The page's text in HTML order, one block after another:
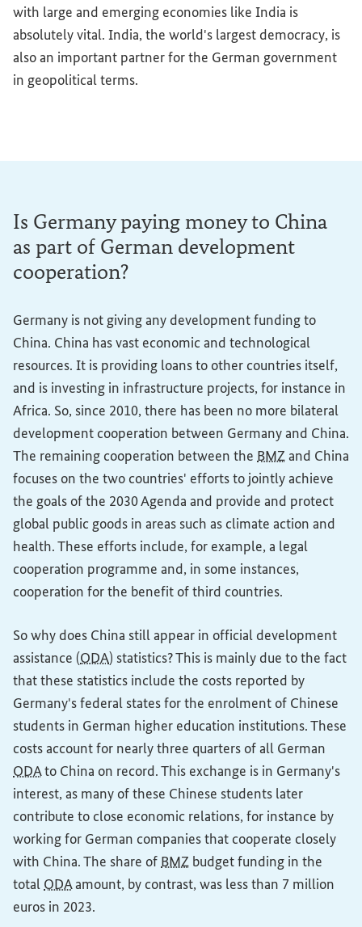
with large and emerging economies like India is
absolutely vital. India, the world's largest democracy, is
also an important partner for the German government
in geopolitical terms.
Is Germany paying money to China
as part of German development
cooperation?
Germany is not giving any development funding to
China. China has vast economic and technological
resources. It is providing loans to other countries itself,
and is investing in infrastructure projects, for instance in
Africa. So, since 2010, there has been no more bilateral
development cooperation between Germany and China.
The remaining cooperation between the BMZand China
focuses on the two countries' efforts to jointly achieve
the goals of the 2030 Agenda and provide and protect
global public goods in areas such as climate action and
health. These efforts include, for example, a legal
cooperation programme and, in some instances,
cooperation for the benefit of third countries.
So why does China still appear in official development
assistance (ODA) statistics? This is mainly due to the fact
that these statistics include the costs reported by
Germany's federal states for the enrolment of Chinese
students in German higher education institutions. These
costs account for nearly three quarters of all German
ODAto China on record. This exchange is in Germany's
interest, as many of these Chinese students later
contribute to close economic relations, for instance by
working for German companies that cooperate closely
with China. The share ofBMZ budget funding in the
totalODAamount, by contrast, was less than 7 million
euros in 2023.